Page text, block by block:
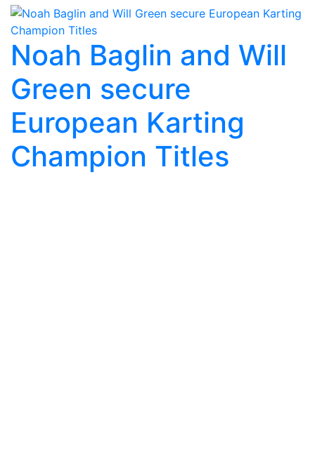
Noah Baglin and Will
Green secure
European Karting
Champion Titles